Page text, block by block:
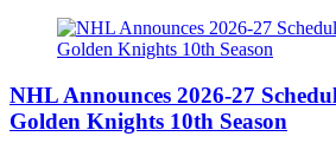
NHL Announces 2026-27
Golden Knights 10th Season